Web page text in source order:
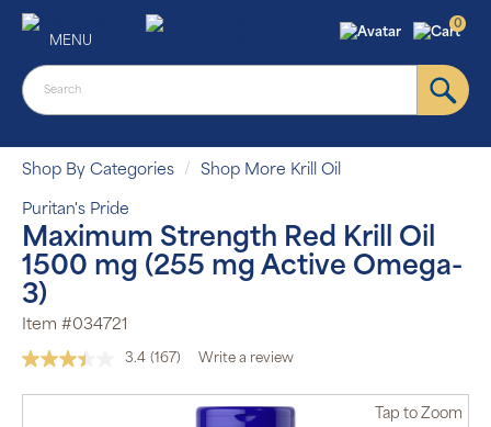
MENU
0
Shop By Categories Shop More Krill Oil
Puritan's Pride
Maximum Strength Red Krill Oil
1500 mg (255 mg Active Omega-
3)
Item #034721
3.4 Read
Reviews.
(167) Write a review
Tap to Zoom